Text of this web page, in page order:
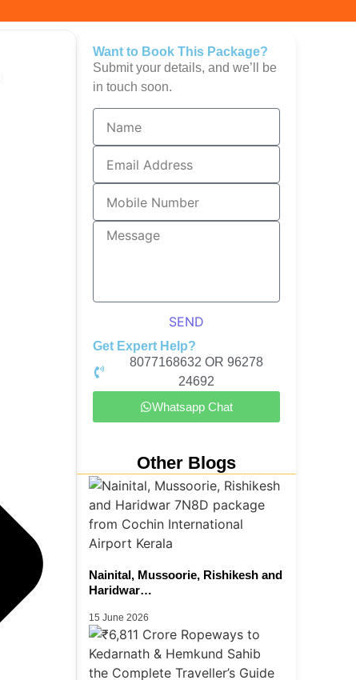
Want to Book This Package?
Submit your details, and we’ll be
in touch soon.
SEND
Get Expert Help?
8077168632 OR 96278
24692
Whatsapp Chat
Other Blogs
Nainital, Mussoorie, Rishikesh and
Haridwar…
15 June 2026